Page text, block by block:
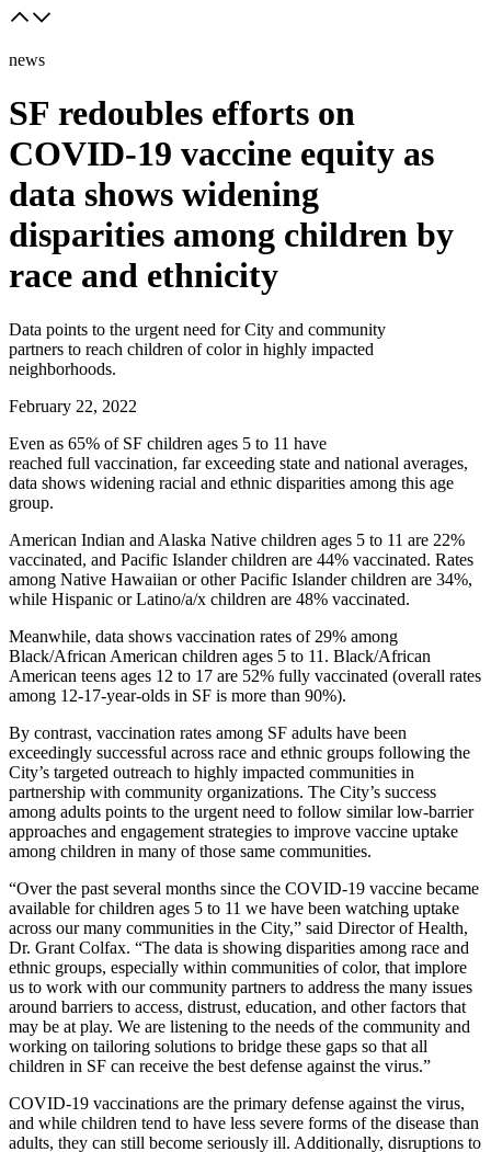
news
SF redoubles efforts on
COVID-19 vaccine equity as
data shows widening
disparities among children by
race and ethnicity
Data points to the urgent need for City and community
partners to reach children of color in highly impacted
neighborhoods.
February 22, 2022
Even as 65% of SF children ages 5 to 11 have
reached full vaccination, far exceeding state and national averages,
data shows widening racial and ethnic disparities among this age
group.
American Indian and Alaska Native children ages 5 to 11 are 22%
vaccinated, and Pacific Islander children are 44% vaccinated. Rates
among Native Hawaiian or other Pacific Islander children are 34%,
while Hispanic or Latino/a/x children are 48% vaccinated.
Meanwhile, data shows vaccination rates of 29% among
Black/African American children ages 5 to 11. Black/African
American teens ages 12 to 17 are 52% fully vaccinated (overall rates
among 12-17-year-olds in SF is more than 90%).
By contrast, vaccination rates among SF adults have been
exceedingly successful across race and ethnic groups following the
City’s targeted outreach to highly impacted communities in
partnership with community organizations. The City’s success
among adults points to the urgent need to follow similar low-barrier
approaches and engagement strategies to improve vaccine uptake
among children in many of those same communities.
“Over the past several months since the COVID-19 vaccine became
available for children ages 5 to 11 we have been watching uptake
across our many communities in the City,” said Director of Health,
Dr. Grant Colfax. “The data is showing disparities among race and
ethnic groups, especially within communities of color, that implore
us to work with our community partners to address the many issues
around barriers to access, distrust, education, and other factors that
may be at play. We are listening to the needs of the community and
working on tailoring solutions to bridge these gaps so that all
children in SF can receive the best defense against the virus.”
COVID-19 vaccinations are the primary defense against the virus,
and while children tend to have less severe forms of the disease than
adults, they can still become seriously ill. Additionally, disruptions to